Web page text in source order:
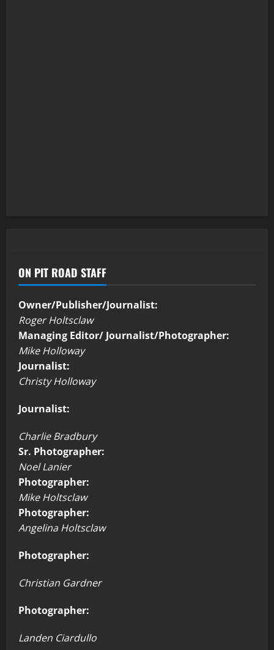
ON PIT ROAD STAFF
Owner/Publisher/Journalist:
Roger Holtsclaw
Managing Editor/ Journalist/Photographer:
Mike Holloway
Journalist:
Christy Holloway
Journalist:
Charlie Bradbury
Sr. Photographer:
Noel Lanier
Photographer:
Mike Holtsclaw
Photographer:
Angelina Holtsclaw
Photographer:
Christian Gardner
Photographer:
Landen Ciardullo